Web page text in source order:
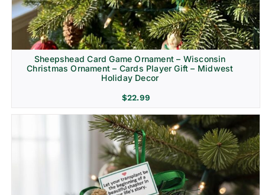
Sheepshead Card Game Ornament – Wisconsin
Christmas Ornament – Cards Player Gift – Midwest
Holiday Decor
$22.99